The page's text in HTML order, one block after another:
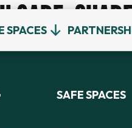
SPACES
CARE,
SAFE SPACES